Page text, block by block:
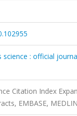
science : official
Citation Index
EMBASE,